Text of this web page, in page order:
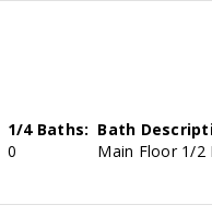
1/4 Baths:
0
Bath
Main Floor 1/2